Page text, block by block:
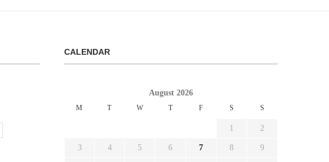
CALENDAR
August 2026
M T W T F S S
1 2
3 4 5 6 7 8 9